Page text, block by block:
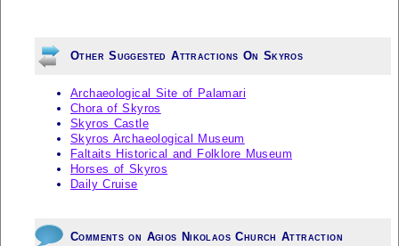
Other Suggested Attractions On Skyros
Archaeological Site of Palamari
Chora of Skyros
Skyros Castle
Skyros Archaeological Museum
Faltaits Historical and Folklore Museum
Horses of Skyros
Daily Cruise
Comments on Agios Nikolaos Church Attraction